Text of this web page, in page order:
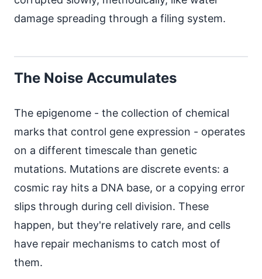
damage spreading through a filing system.
The Noise Accumulates
The epigenome - the collection of chemical
marks that control gene expression - operates
on a different timescale than genetic
mutations. Mutations are discrete events: a
cosmic ray hits a DNA base, or a copying error
slips through during cell division. These
happen, but they're relatively rare, and cells
have repair mechanisms to catch most of
them.